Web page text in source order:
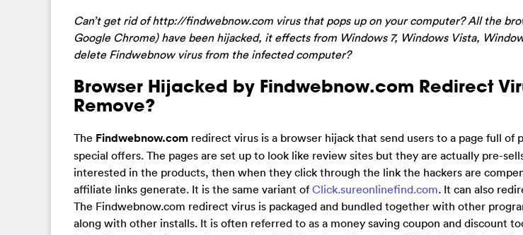
Can’t get rid of http://findwebnow.com virus that pops up on your computer? All the
Google Chrome) have been hijacked, it effects from Windows 7, Windows Vista,
delete Findwebnow virus from the infected computer?
Browser Hijacked by Findwebnow.com Redirect
Remove?
The Findwebnow.com redirect virus is a browser hijack that send users to a page full of
special offers. The pages are set up to look like review sites but they are actually pre-
interested in the products, then when they click through the link the hackers are
affiliate links generate. It is the same variant ofClick.sureonlinefind.com. It can also
The Findwebnow.com redirect virus is packaged and bundled together with other
along with other installs. It is often referred to as a money saving coupon and discount